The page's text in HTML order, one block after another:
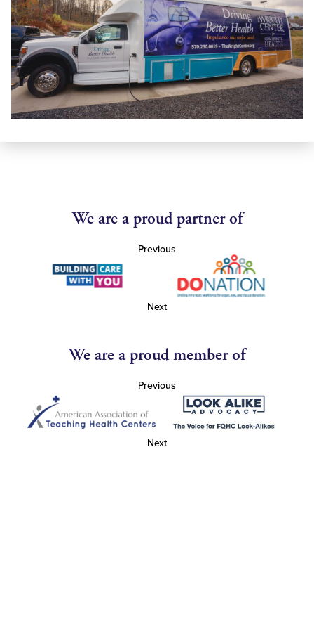
We are a proud partner of
Previous
Next
We are a proud member of
Previous
Next